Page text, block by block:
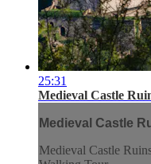
25:31
Medieval Castle
Medieval Castle
Medieval Castle